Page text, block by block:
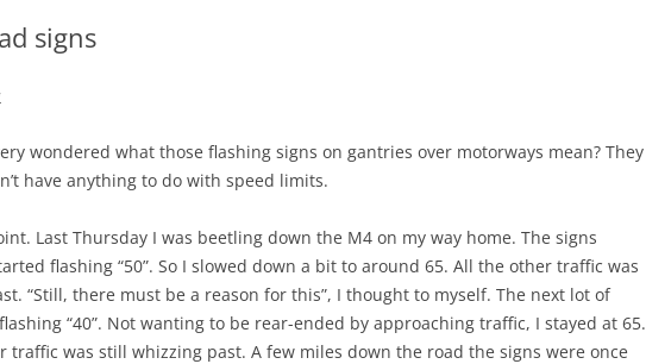
signs
wondered what those flashing signs on gantries over motorways mean? They
have anything to do with speed limits.
Last Thursday I was beetling down the M4 on my way home. The signs
flashing “50”. So I slowed down a bit to around 65. All the other traffic was
“Still, there must be a reason for this”, I thought to myself. The next lot of
“40”. Not wanting to be rear-ended by approaching traffic, I stayed at 65.
traffic was still whizzing past. A few miles down the road the signs were once